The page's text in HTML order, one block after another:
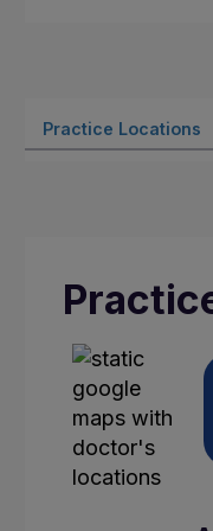
Practice Locations